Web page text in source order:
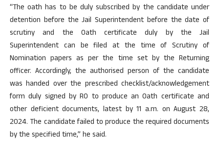
“The oath has to be duly subscribed by the candidate under
detention before the Jail Superintendent before the date of
scrutiny and the Oath certificate duly by the Jail
Superintendent can be filed at the time of Scrutiny of
Nomination papers as per the time set by the Returning
officer. Accordingly, the authorised person of the candidate
was handed over the prescribed checklist/acknowledgement
form duly signed by RO to produce an Oath certificate and
other deficient documents, latest by 11 a.m. on August 28,
2024. The candidate failed to produce the required documents
by the specified time,” he said.